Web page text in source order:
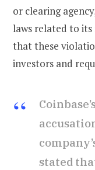
or clearing
laws related to its
that these
investors and
stated